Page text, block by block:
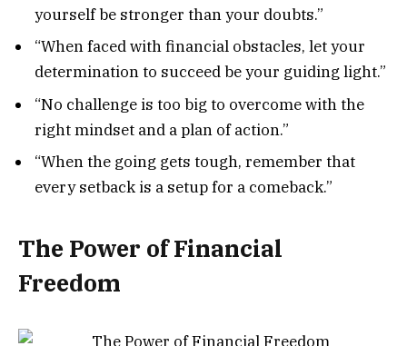
yourself be stronger than your doubts.”
“When faced with financial obstacles, let your
determination to succeed be your guiding light.”
“No challenge is too big to overcome with the
right mindset and a plan of action.”
“When the going gets tough, remember that
every setback is a setup for a comeback.”
The Power of Financial
Freedom